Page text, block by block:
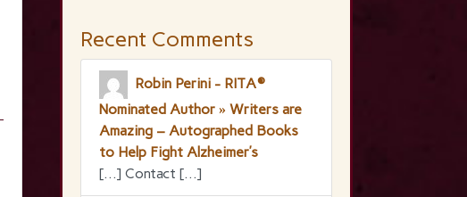
Recent Comments
Robin Perini - RITA®
Nominated Author » Writers are
Amazing – Autographed Books
to Help Fight Alzheimer’s
[…] Contact […]